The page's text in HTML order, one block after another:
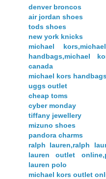
denver broncos
air jordan shoes
tods shoes
new york knicks
michael
handbags,michael
canada
michael kors
uggs outlet
cheap toms
cyber monday
tiffany jewellery
mizuno shoes
pandora charms
ralph lauren,ralph
lauren outlet
lauren polo
michael kors outlet